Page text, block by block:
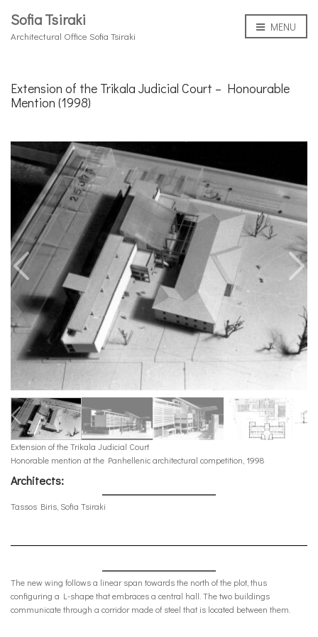
Sofia Tsiraki
Architectural Office Sofia Tsiraki
MENU
Extension of the Trikala Judicial Court – Honourable
Mention (1998)
Extension of the Trikala Judicial Court
Honorable mention at the Panhellenic architectural competition, 1998
Architects:
Tassos Biris, Sofia Tsiraki
The new wing follows a linear span towards the north of the plot, thus
configuring a L-shape that embraces a central hall. The two buildings
communicate through a corridor made of steel that is located between them.